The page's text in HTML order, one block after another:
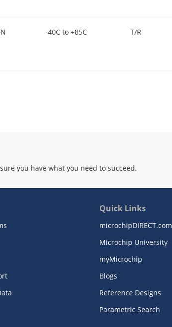
-40C to +85C T/R
you have what you need to succeed.
Quick Links
microchipDIRECT.com
Microchip University
myMicrochip
Blogs
Reference Designs
Parametric Search